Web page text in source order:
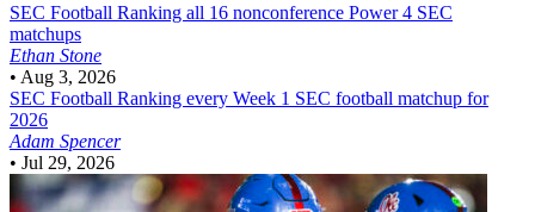
SEC Football Ranking all 16 nonconference Power 4 SEC
matchups
Ethan Stone
• Aug 3, 2026
SEC Football Ranking every Week 1 SEC football matchup for
2026
Adam Spencer
• Jul 29, 2026